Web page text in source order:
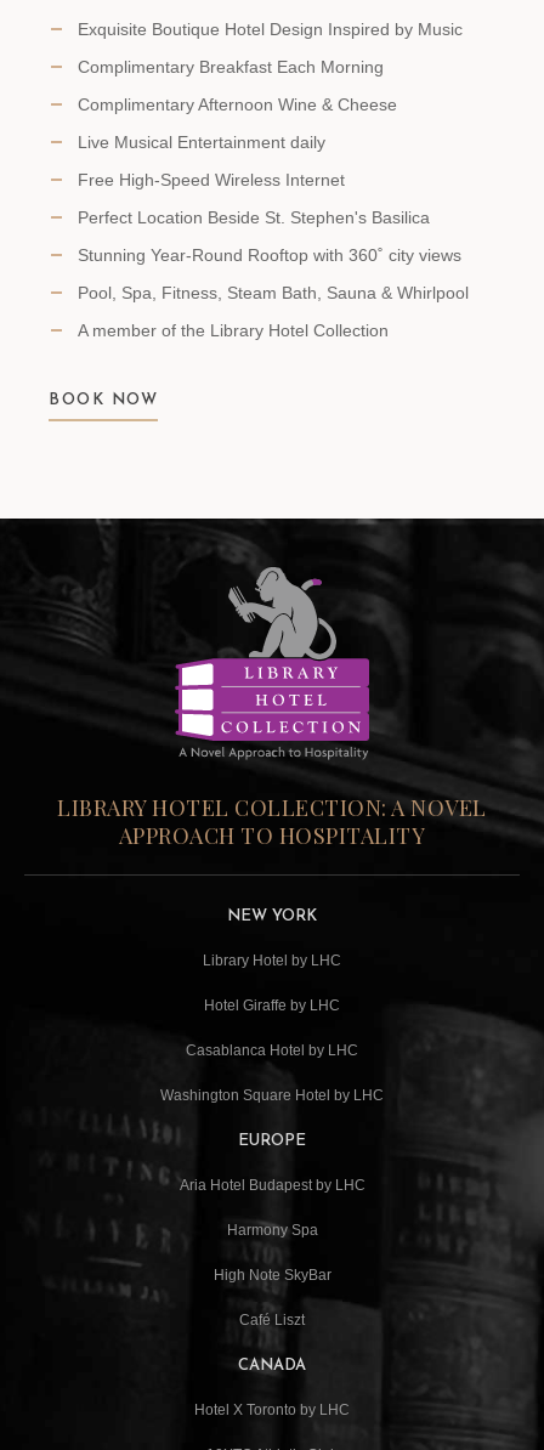
Exquisite Boutique Hotel Design Inspired by Music
Complimentary Breakfast Each Morning
Complimentary Afternoon Wine & Cheese
Live Musical Entertainment daily
Free High-Speed Wireless Internet
Perfect Location Beside St. Stephen's Basilica
Stunning Year-Round Rooftop with 360˚ city views
Pool, Spa, Fitness, Steam Bath, Sauna & Whirlpool
A member of the Library Hotel Collection
BOOK NOW
LIBRARY HOTEL COLLECTION: A NOVEL
APPROACH TO HOSPITALITY
NEW YORK
Library Hotel by LHC
Hotel Giraffe by LHC
Casablanca Hotel by LHC
Washington Square Hotel by LHC
EUROPE
Aria Hotel Budapest by LHC
Harmony Spa
High Note SkyBar
Café Liszt
CANADA
Hotel X Toronto by LHC